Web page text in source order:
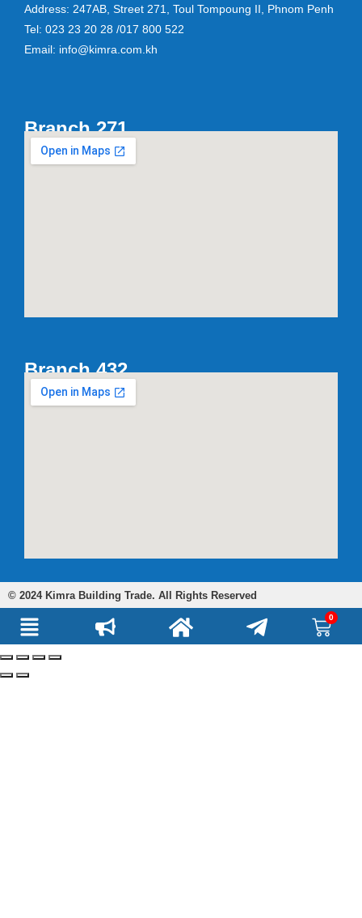
Address: 247AB, Street 271, Toul Tompoung II, Phnom Penh
Tel: 023 23 20 28 /017 800 522
Email: info@kimra.com.kh
Branch 271
Branch 432
© 2024 Kimra Building Trade. All Rights Reserved
0